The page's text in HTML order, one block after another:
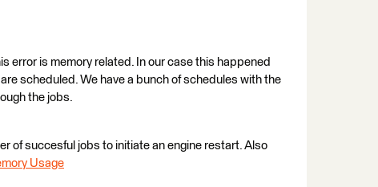
error is memory related. In our case this happened
scheduled. We have a bunch of schedules with the
the jobs.
of succesful jobs to initiate an engine restart. Also
Usage